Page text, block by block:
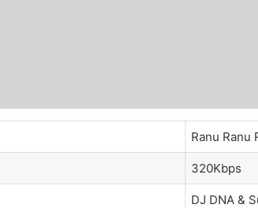
Ranu Ranu
320Kbps
DJ DNA &